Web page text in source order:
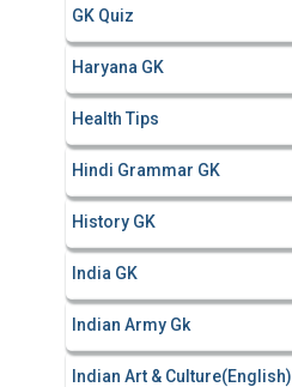
GK Quiz
Haryana GK
Health Tips
Hindi Grammar GK
History GK
India GK
Indian Army Gk
Indian Art & Culture(English)